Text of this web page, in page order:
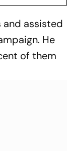
and assisted
He
of them